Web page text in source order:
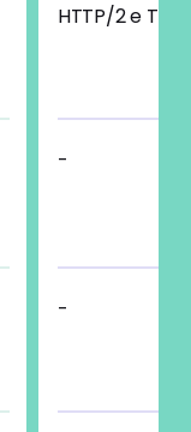
HTTP/2 e TLS
-
-